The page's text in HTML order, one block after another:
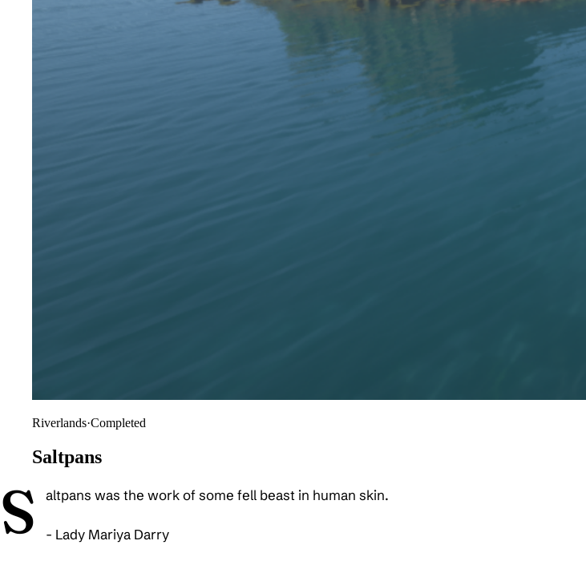
Riverlands·Completed
Saltpans
S altpans was the work of some fell beast in human skin.
- Lady Mariya Darry